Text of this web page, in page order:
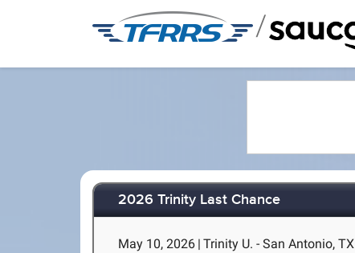
/
2026 Trinity Last Chance
May 10, 2026 | Trinity U. - San Antonio, TX